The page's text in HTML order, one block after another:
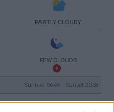
PARTLY CLOUDY
FEW CLOUDS
Sunrise: 06:45 - Sunset 20:38